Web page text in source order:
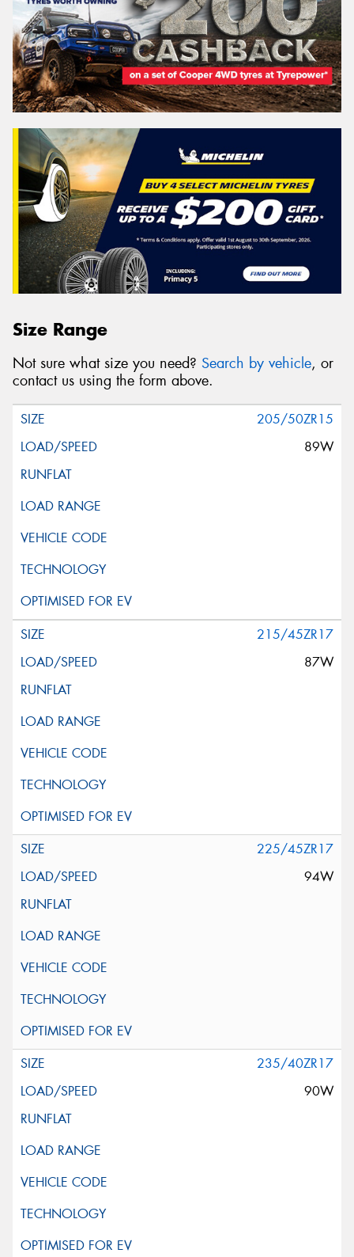
Size Range
Not sure what size you need? Search by vehicle, or
contact us using the form above.
205/50ZR15
89W
215/45ZR17
87W
225/45ZR17
94W
235/40ZR17
90W